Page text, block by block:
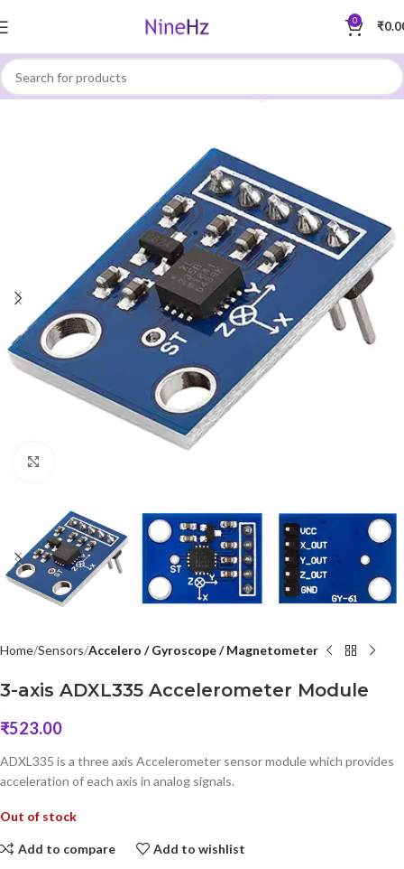
0 ₹
Home Sensors Accelero / Gyroscope / Magnetometer
3-axis ADXL335 Accelerometer Module
₹523.00
ADXL335 is a three axis Accelerometer sensor module which provides
acceleration of each axis in analog signals.
Out of stock
Add to compare Add to wishlist